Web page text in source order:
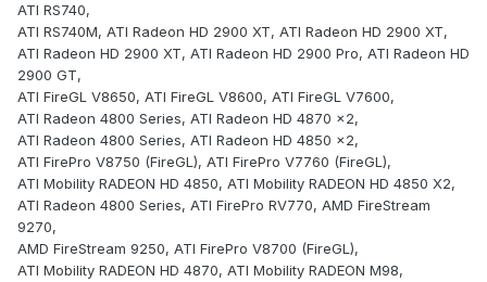
ATI RS740,
ATI RS740M, ATI Radeon HD 2900 XT, ATI Radeon HD 2900 XT,
ATI Radeon HD 2900 XT, ATI Radeon HD 2900 Pro, ATI Radeon HD
2900 GT,
ATI FireGL V8650, ATI FireGL V8600, ATI FireGL V7600,
ATI Radeon 4800 Series, ATI Radeon HD 4870 x2,
ATI Radeon 4800 Series, ATI Radeon HD 4850 x2,
ATI FirePro V8750 (FireGL), ATI FirePro V7760 (FireGL),
ATI Mobility RADEON HD 4850, ATI Mobility RADEON HD 4850 X2,
ATI Radeon 4800 Series, ATI FirePro RV770, AMD FireStream
9270,
AMD FireStream 9250, ATI FirePro V8700 (FireGL),
ATI Mobility RADEON HD 4870, ATI Mobility RADEON M98,